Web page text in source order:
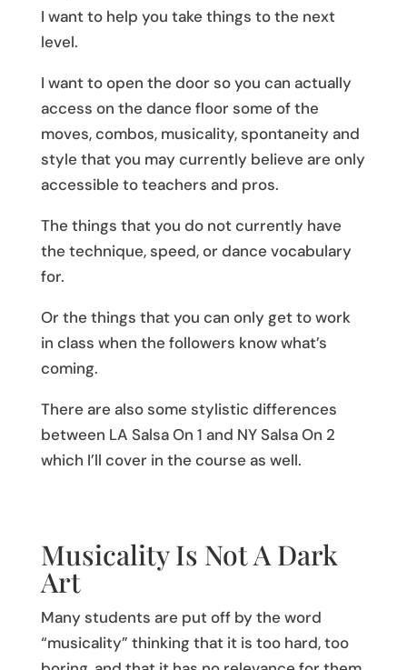
I want to help you take things to the next
level.
I want to open the door so you can actually
access on the dance floor some of the
moves, combos, musicality, spontaneity and
style that you may currently believe are only
accessible to teachers and pros.
The things that you do not currently have
the technique, speed, or dance vocabulary
for.
Or the things that you can only get to work
in class when the followers know what’s
coming.
There are also some stylistic differences
between LA Salsa On 1 and NY Salsa On 2
which I’ll cover in the course as well.
Musicality Is Not A Dark
Art
Many students are put off by the word
“musicality” thinking that it is too hard, too